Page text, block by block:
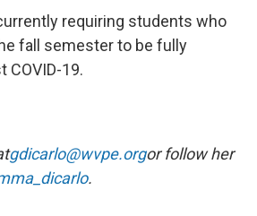
requiring students who
fall semester to be fully
COVID-19.
gdicarlo@wvpe.orgor follow her
.